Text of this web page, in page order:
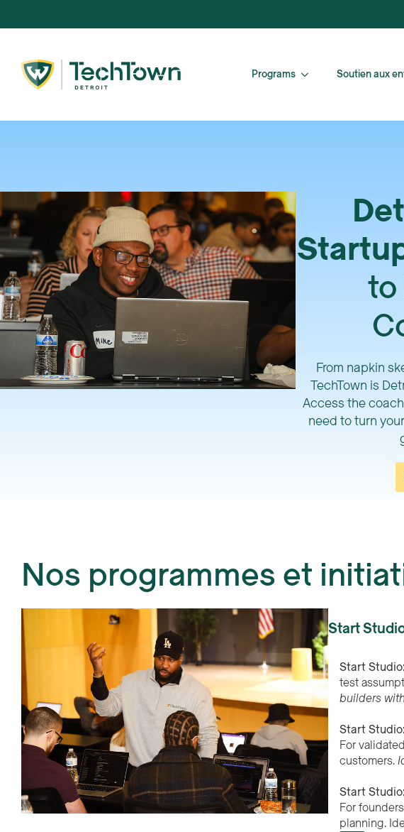
Programs Soutien aux
From napkin
TechTown is
Access the
need to turn
Nos programmes et
Start
Start
test
builders
Start
For
customers.
Start
For
planning.